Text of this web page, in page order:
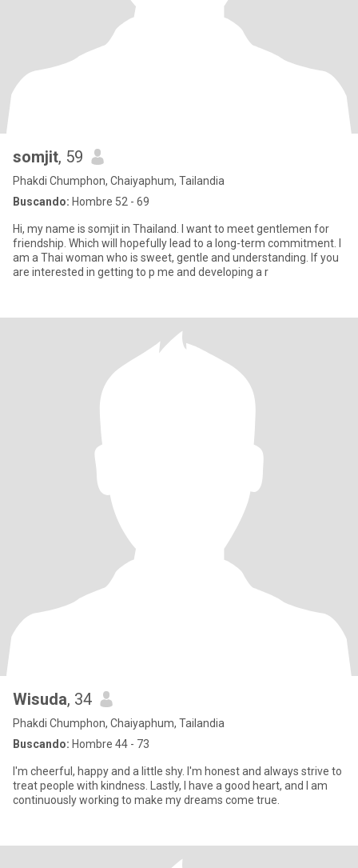
somjit, 59
Phakdi Chumphon, Chaiyaphum, Tailandia
Buscando: Hombre 52 - 69
Hi, my name is somjit in Thailand. I want to meet gentlemen for
friendship. Which will hopefully lead to a long-term commitment. I
am a Thai woman who is sweet, gentle and understanding. If you
are interested in getting to p me and developing a r
Wisuda, 34
Phakdi Chumphon, Chaiyaphum, Tailandia
Buscando: Hombre 44 - 73
I'm cheerful, happy and a little shy. I'm honest and always strive to
treat people with kindness. Lastly, I have a good heart, and I am
continuously working to make my dreams come true.